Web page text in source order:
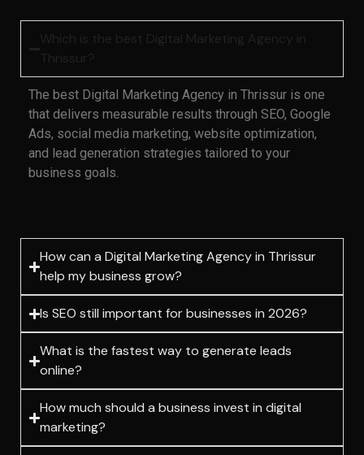
Which is the best Digital Marketing Agency in
Thrissur?
The best Digital Marketing Agency in Thrissur is one
that delivers measurable results through SEO, Google
Ads, social media marketing, website optimization,
and lead generation strategies tailored to your
business goals.
How can a Digital Marketing Agency in Thrissur
help my business grow?
Is SEO still important for businesses in 2026?
What is the fastest way to generate leads
online?
How much should a business invest in digital
marketing?